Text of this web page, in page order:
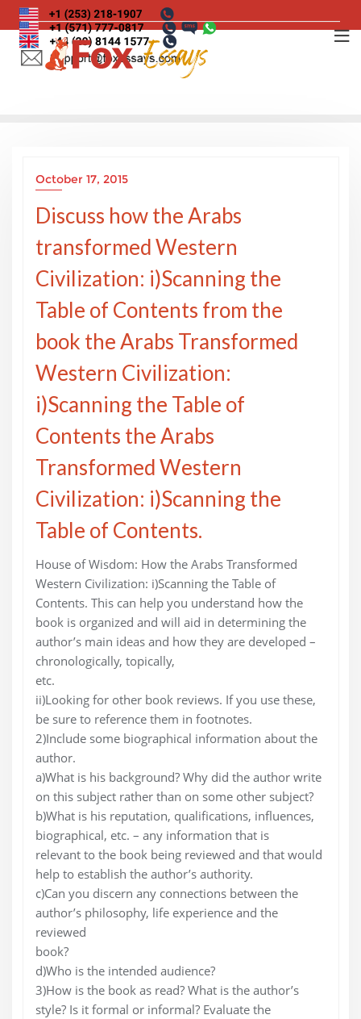
Skip
to
content
October 17, 2015
Discuss how the Arabs
transformed Western
Civilization: i)Scanning the
Table of Contents from the
book the Arabs Transformed
Western Civilization:
i)Scanning the Table of
Contents the Arabs
Transformed Western
Civilization: i)Scanning the
Table of Contents.
House of Wisdom: How the Arabs Transformed
Western Civilization: i)Scanning the Table of
Contents. This can help you understand how the
book is organized and will aid in determining the
author’s main ideas and how they are developed –
chronologically, topically,
etc.
ii)Looking for other book reviews. If you use these,
be sure to reference them in footnotes.
2)Include some biographical information about the
author.
a)What is his background? Why did the author write
on this subject rather than on some other subject?
b)What is his reputation, qualifications, influences,
biographical, etc. – any information that is
relevant to the book being reviewed and that would
help to establish the author’s authority.
c)Can you discern any connections between the
author’s philosophy, life experience and the
reviewed
book?
d)Who is the intended audience?
3)How is the book as read? What is the author’s
style? Is it formal or informal? Evaluate the